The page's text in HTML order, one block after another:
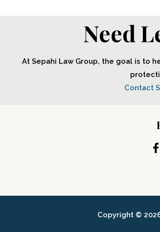
Need
At Sepahi Law Group, the goal is to
Contact
Copyright ©